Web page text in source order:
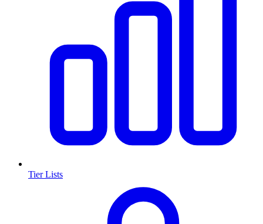
Tier Lists